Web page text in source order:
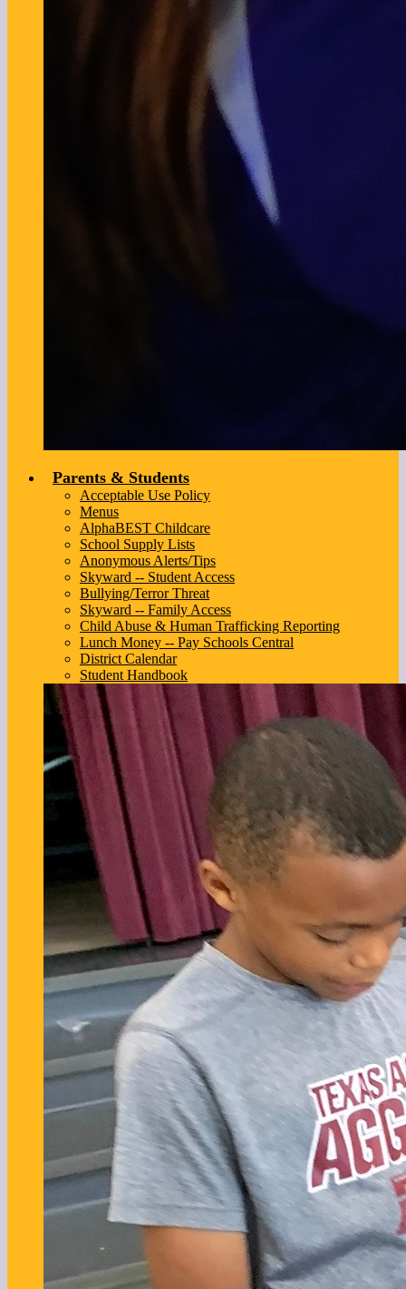
Parents & Students
Acceptable Use Policy
Menus
AlphaBEST Childcare
School Supply Lists
Anonymous Alerts/Tips
Skyward -- Student Access
Bullying/Terror Threat
Skyward -- Family Access
Child Abuse & Human Trafficking Reporting
Lunch Money -- Pay Schools Central
District Calendar
Student Handbook